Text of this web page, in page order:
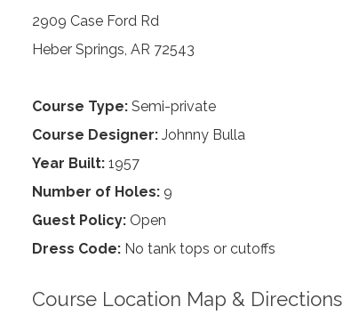
2909 Case Ford Rd
Heber Springs, AR 72543
Course Type: Semi-private
Course Designer: Johnny Bulla
Year Built: 1957
Number of Holes: 9
Guest Policy: Open
Dress Code: No tank tops or cutoffs
Course Location Map & Directions